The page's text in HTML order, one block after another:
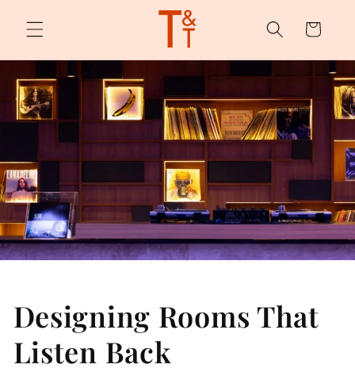
content
Cart
Designing Rooms That
Listen Back